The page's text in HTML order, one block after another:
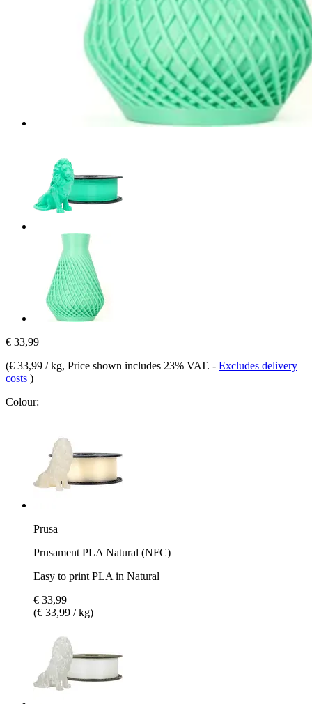
€ 33,99
(€ 33,99 / kg, Price shown includes 23% VAT. - Excludes delivery
costs )
Colour:
Prusa
Prusament PLA Natural (NFC)
Easy to print PLA in Natural
€ 33,99
(€ 33,99 / kg)